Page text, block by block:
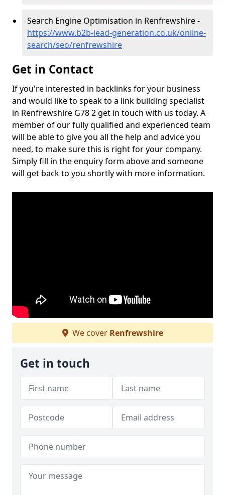
Search Engine Optimisation in Renfrewshire -
https://www.b2b-lead-generation.co.uk/online-
search/seo/renfrewshire
Get in Contact
If you're interested in backlinks for your business
and would like to speak to a link building specialist
in Renfrewshire G78 2 get in touch with us today. A
member of our fully qualified and experienced team
will be able to give you all the help and advice you
need, to make sure this is right for your company.
Simply fill in the enquiry form above and someone
will get back to you shortly with more information.
We cover Renfrewshire
Get in touch